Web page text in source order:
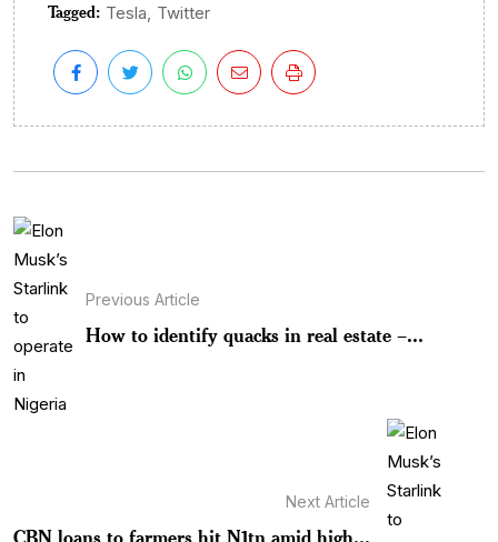
Tagged: Tesla, Twitter
Previous Article
How to identify quacks in real estate –...
Next Article
CBN loans to farmers hit N1tn amid high...